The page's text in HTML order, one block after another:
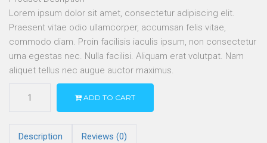
Lorem ipsum dolor sit amet, consectetur adipiscing elit.
Praesent vitae odio ullamcorper, accumsan felis vitae,
commodo diam. Proin facilisis iaculis ipsum, non consectetur
urna egestas nec. Nulla facilisi. Aliquam erat volutpat. Nam
aliquet tellus nec augue auctor maximus.
ADD TO CART
Description Reviews (0)